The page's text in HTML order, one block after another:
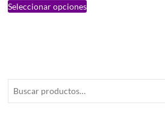
Seleccionar opciones